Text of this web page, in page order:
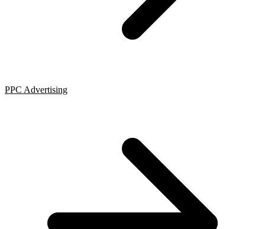
PPC Advertising